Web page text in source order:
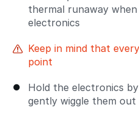
thermal runaway
electronics
Keep in mind that
point
Hold the electronics
gently wiggle them